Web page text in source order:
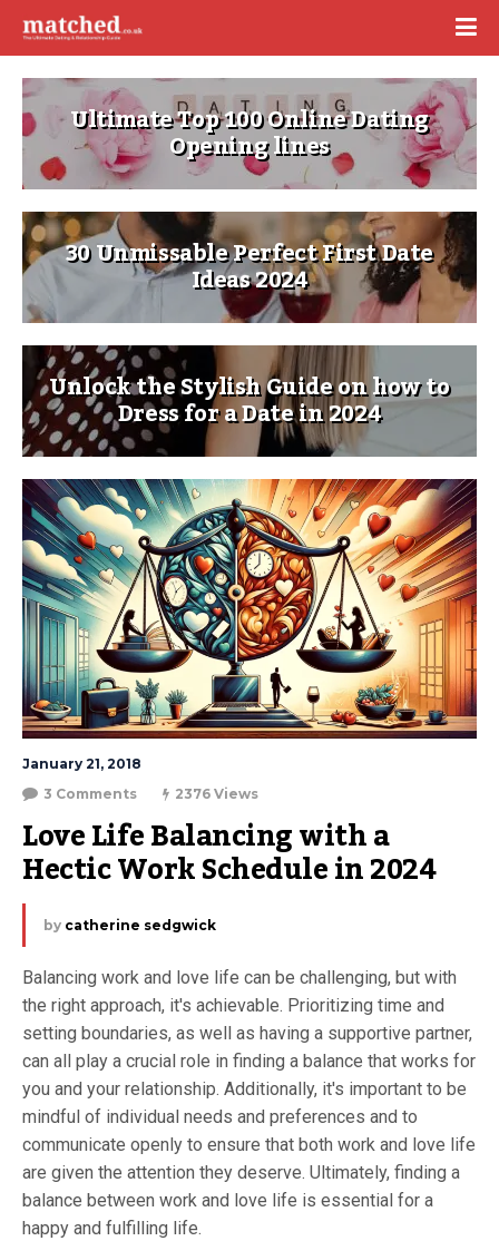
Ultimate Top 100 Online Dating
Opening lines
30 Unmissable Perfect First Date
Ideas 2024
Unlock the Stylish Guide on how to
Dress for a Date in 2024
January 21, 2018
3 Comments
2376 Views
Love Life Balancing with a
Hectic Work Schedule in 2024
by catherine sedgwick
Balancing work and love life can be challenging, but with
the right approach, it's achievable. Prioritizing time and
setting boundaries, as well as having a supportive partner,
can all play a crucial role in finding a balance that works for
you and your relationship. Additionally, it's important to be
mindful of individual needs and preferences and to
communicate openly to ensure that both work and love life
are given the attention they deserve. Ultimately, finding a
balance between work and love life is essential for a
happy and fulfilling life.